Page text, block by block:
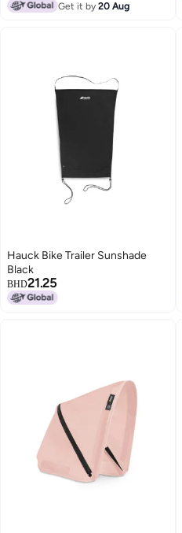
Get it by20 Aug
Hauck Bike Trailer Sunshade
Black
BHD21.25